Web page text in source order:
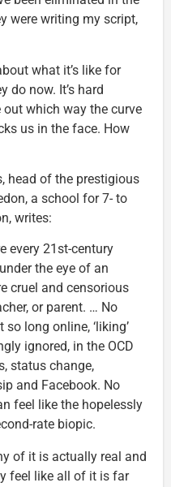
were writing my script,
what it’s like for
do now. It’s hard
which way the curve
us in the face. How
head of the prestigious
a school for 7- to
writes:
every 21st-century
the eye of an
cruel and censorious
or parent. … No
long online, ‘liking’
ignored, in the OCD
status change,
and Facebook. No
feel like the hopelessly
rate biopic.
of it is actually real and
feel like all of it is far